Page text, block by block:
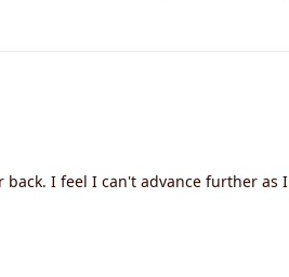
I feel I can't advance further as